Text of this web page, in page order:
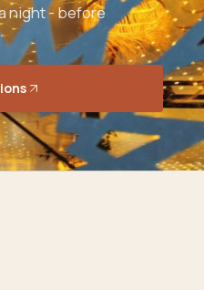
night - before